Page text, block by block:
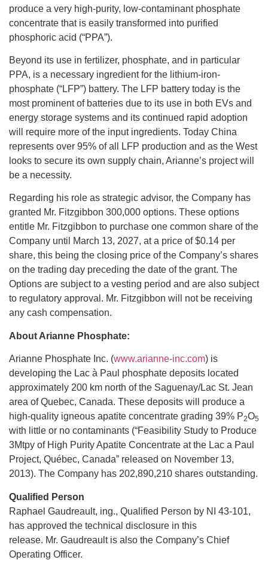
produce a very high-purity, low-contaminant phosphate
concentrate that is easily transformed into purified
phosphoric acid (“PPA”).
Beyond its use in fertilizer, phosphate, and in particular
PPA, is a necessary ingredient for the lithium-iron-
phosphate (“LFP”) battery. The LFP battery today is the
most prominent of batteries due to its use in both EVs and
energy storage systems and its continued rapid adoption
will require more of the input ingredients. Today China
represents over 95% of all LFP production and as the West
looks to secure its own supply chain, Arianne’s project will
be a necessity.
Regarding his role as strategic advisor, the Company has
granted Mr. Fitzgibbon 300,000 options. These options
entitle Mr. Fitzgibbon to purchase one common share of the
Company until March 13, 2027, at a price of $0.14 per
share, this being the closing price of the Company’s shares
on the trading day preceding the date of the grant. The
Options are subject to a vesting period and are also subject
to regulatory approval. Mr. Fitzgibbon will not be receiving
any cash compensation.
About Arianne Phosphate:
Arianne Phosphate Inc. (www.arianne-inc.com) is
developing the Lac à Paul phosphate deposits located
approximately 200 km north of the Saguenay/Lac St. Jean
area of Quebec, Canada. These deposits will produce a
high-quality igneous apatite concentrate grading 39% P2O5
with little or no contaminants (“Feasibility Study to Produce
3Mtpy of High Purity Apatite Concentrate at the Lac a Paul
Project, Québec, Canada” released on November 13,
2013). The Company has 202,890,210 shares outstanding.
Qualified Person
Raphael Gaudreault, ing., Qualified Person by NI 43-101,
has approved the technical disclosure in this
release. Mr. Gaudreault is also the Company’s Chief
Operating Officer.